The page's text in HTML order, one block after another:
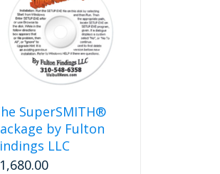
SuperSMITH®
by Fulton
LLC
1,680.00